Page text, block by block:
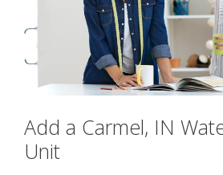
Add a Carmel, IN
Unit